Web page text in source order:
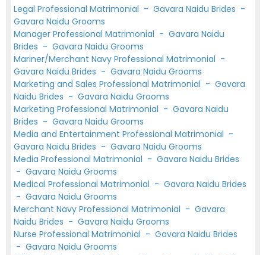
Legal Professional Matrimonial - Gavara Naidu Brides -
Gavara Naidu Grooms
Manager Professional Matrimonial - Gavara Naidu
Brides - Gavara Naidu Grooms
Mariner/Merchant Navy Professional Matrimonial -
Gavara Naidu Brides - Gavara Naidu Grooms
Marketing and Sales Professional Matrimonial - Gavara
Naidu Brides - Gavara Naidu Grooms
Marketing Professional Matrimonial - Gavara Naidu
Brides - Gavara Naidu Grooms
Media and Entertainment Professional Matrimonial -
Gavara Naidu Brides - Gavara Naidu Grooms
Media Professional Matrimonial - Gavara Naidu Brides
- Gavara Naidu Grooms
Medical Professional Matrimonial - Gavara Naidu Brides
- Gavara Naidu Grooms
Merchant Navy Professional Matrimonial - Gavara
Naidu Brides - Gavara Naidu Grooms
Nurse Professional Matrimonial - Gavara Naidu Brides
- Gavara Naidu Grooms